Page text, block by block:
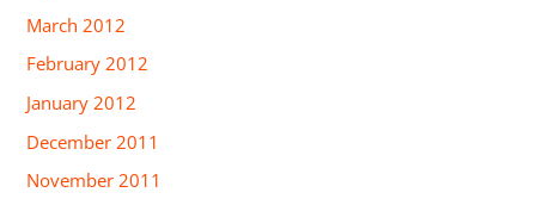
March 2012
February 2012
January 2012
December 2011
November 2011